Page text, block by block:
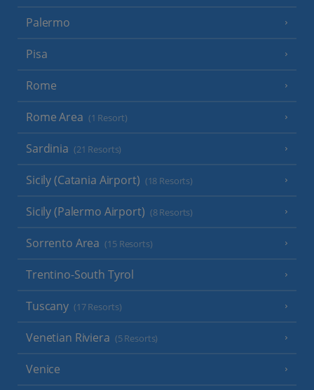
Palermo
Pisa
Rome
Rome Area (1 Resort)
Sardinia (21 Resorts)
Sicily (Catania Airport) (18 Resorts)
Sicily (Palermo Airport) (8 Resorts)
Sorrento Area (15 Resorts)
Trentino-South Tyrol
Tuscany (17 Resorts)
Venetian Riviera (5 Resorts)
Venice